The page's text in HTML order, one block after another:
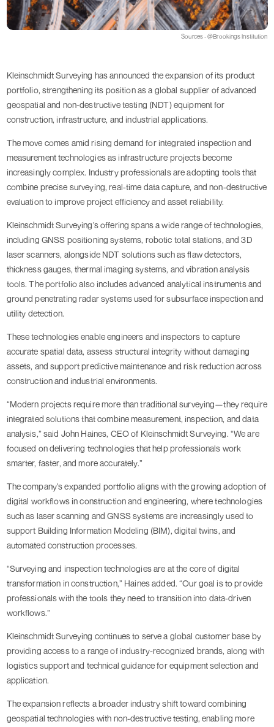
Sources - @Brookings Institution
Kleinschmidt Surveying has announced the expansion of its product
portfolio, strengthening its position as a global supplier of advanced
geospatial and non-destructive testing (NDT) equipment for
construction, infrastructure, and industrial applications.
The move comes amid rising demand for integrated inspection and
measurement technologies as infrastructure projects become
increasingly complex. Industry professionals are adopting tools that
combine precise surveying, real-time data capture, and non-destructive
evaluation to improve project efficiency and asset reliability.
Kleinschmidt Surveying’s offering spans a wide range of technologies,
including GNSS positioning systems, robotic total stations, and 3D
laser scanners, alongside NDT solutions such as flaw detectors,
thickness gauges, thermal imaging systems, and vibration analysis
tools. The portfolio also includes advanced analytical instruments and
ground penetrating radar systems used for subsurface inspection and
utility detection.
These technologies enable engineers and inspectors to capture
accurate spatial data, assess structural integrity without damaging
assets, and support predictive maintenance and risk reduction across
construction and industrial environments.
“Modern projects require more than traditional surveying—they require
integrated solutions that combine measurement, inspection, and data
analysis,” said John Haines, CEO of Kleinschmidt Surveying. “We are
focused on delivering technologies that help professionals work
smarter, faster, and more accurately.”
The company’s expanded portfolio aligns with the growing adoption of
digital workflows in construction and engineering, where technologies
such as laser scanning and GNSS systems are increasingly used to
support Building Information Modeling (BIM), digital twins, and
automated construction processes.
“Surveying and inspection technologies are at the core of digital
transformation in construction,” Haines added. “Our goal is to provide
professionals with the tools they need to transition into data-driven
workflows.”
Kleinschmidt Surveying continues to serve a global customer base by
providing access to a range of industry-recognized brands, along with
logistics support and technical guidance for equipment selection and
application.
The expansion reflects a broader industry shift toward combining
geospatial technologies with non-destructive testing, enabling more